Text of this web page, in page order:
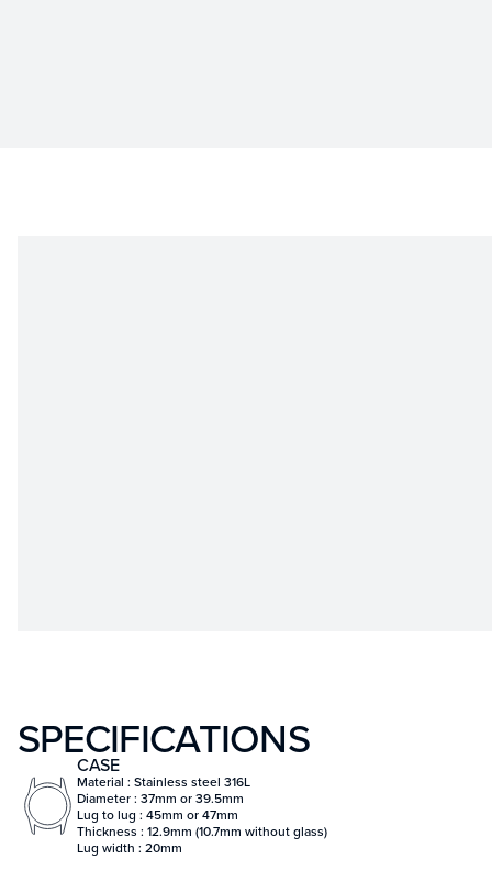
SPECIFICATIONS
CASE
Material : Stainless steel 316L
Diameter : 37mm or 39.5mm
Lug to lug : 45mm or 47mm
Thickness : 12.9mm (10.7mm without glass)
Lug width : 20mm